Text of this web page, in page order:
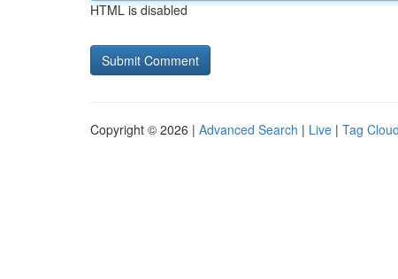
HTML is disabled
Copyright © 2026 | Advanced Search | Live | Tag Cloud